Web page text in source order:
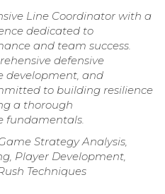
Line Coordinator with a
dedicated to
and team success.
defensive
development, and
to building resilience
a thorough
fundamentals.
Strategy Analysis,
Player Development,
Techniques